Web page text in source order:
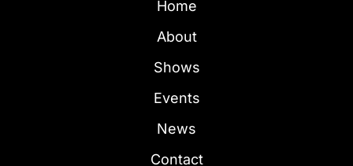
Home
About
Shows
Events
News
Contact